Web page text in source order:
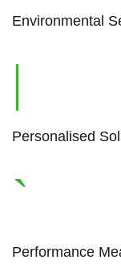
Environmental
Personalised
Performance